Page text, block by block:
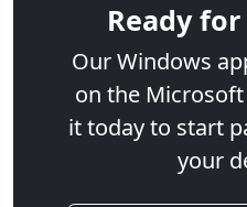
Ready
Our Windows
on the
it today to start
your